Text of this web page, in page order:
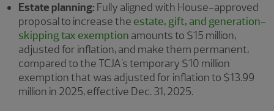
Estate planning: Fully aligned with House-approved
proposal to increase the estate, gift, and generation-
skipping tax exemption amounts to $15 million,
adjusted for inflation, and make them permanent,
compared to the TCJA's temporary $10 million
exemption that was adjusted for inflation to $13.99
million in 2025, effective Dec. 31, 2025.